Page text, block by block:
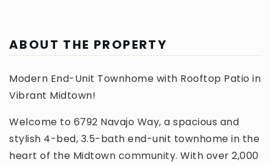
ABOUT THE PROPERTY
Modern End-Unit Townhome with Rooftop Patio in
Vibrant Midtown!
Welcome to 6792 Navajo Way, a spacious and
stylish 4-bed, 3.5-bath end-unit townhome in the
heart of the Midtown community. With over 2,000